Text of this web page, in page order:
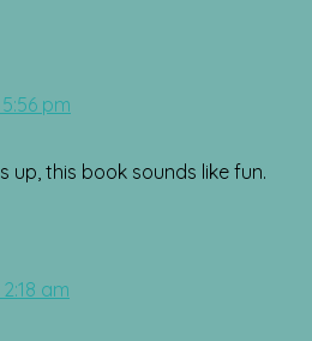
pm
up, this book sounds like fun.
am